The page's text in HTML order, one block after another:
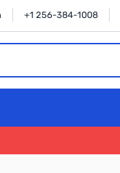
+1 256-384-1008